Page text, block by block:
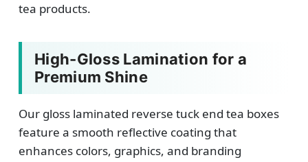
tea products.
High-Gloss Lamination for a
Premium Shine
Our gloss laminated reverse tuck end tea boxes
feature a smooth reflective coating that
enhances colors, graphics, and branding